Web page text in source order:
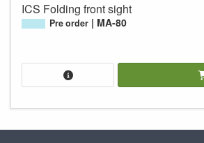
ICS Folding front sight
Pre order MA-80